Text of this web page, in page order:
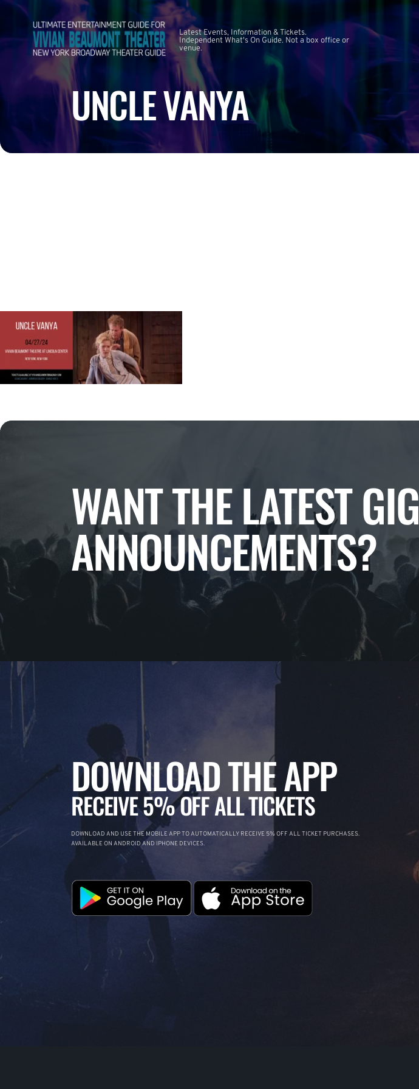
Latest Events, Information & Tickets.
Independent What's On Guide. Not a box office or
venue.
UNCLE VANYA
WANT THE LATEST GIG
ANNOUNCEMENTS?
DOWNLOAD THE APP
RECEIVE 5% OFF ALL TICKETS
DOWNLOAD AND USE THE MOBILE APP TO AUTOMATICALLY RECEIVE 5% OFF ALL TICKET PURCHASES.
AVAILABLE ON ANDROID AND IPHONE DEVICES.